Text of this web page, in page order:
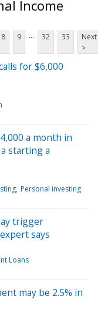
Income
8 9 ... 32 33
Next
>
for $6,000
a month in
starting a
Personal investing
trigger
says
Loans
may be 2.5% in